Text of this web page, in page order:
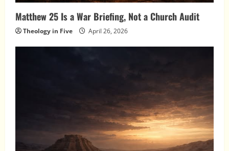
Matthew 25 Is a War Briefing, Not a Church Audit
Theology in Five April 26, 2026